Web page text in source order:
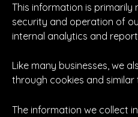
This information is
security and operation of
internal analytics and
Like many businesses, we
through cookies and similar
The information we collect